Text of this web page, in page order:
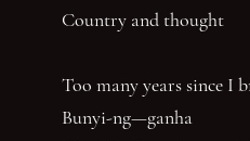
Country and thought
Too many years since I
Bunyi-ng—ganha